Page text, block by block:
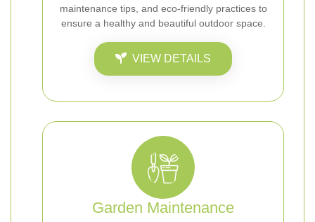
maintenance tips, and eco-friendly practices to
ensure a healthy and beautiful outdoor space.
VIEW DETAILS
Garden Maintenance